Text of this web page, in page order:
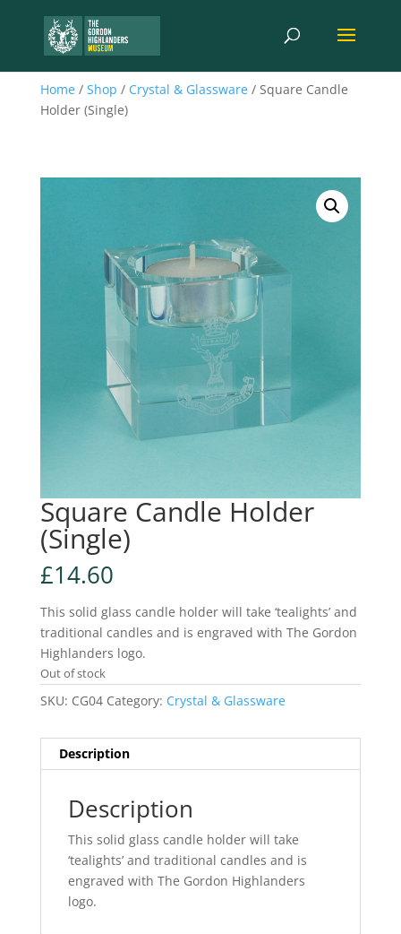
Home/ Shop / Crystal & Glassware/ Square Candle
Holder (Single)
Square Candle Holder
(Single)
£14.60
This solid glass candle holder will take ‘tealights’ and
traditional candles and is engraved with The Gordon
Highlanders logo.
Out of stock
SKU: CG04 Category: Crystal & Glassware
Description
Description
This solid glass candle holder will take
‘tealights’ and traditional candles and is
engraved with The Gordon Highlanders
logo.